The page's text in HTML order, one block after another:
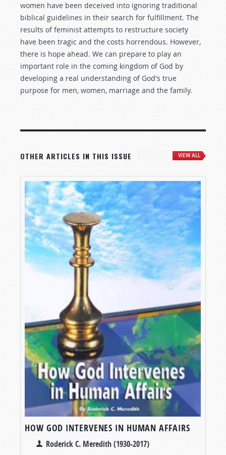
women have been deceived into ignoring traditional
biblical guidelines in their search for fulfillment. The
results of feminist attempts to restructure society
have been tragic and the costs horrendous. However,
there is hope ahead. We can prepare to play an
important role in the coming kingdom of God by
developing a real understanding of God's true
purpose for men, women, marriage and the family.
OTHER ARTICLES IN THIS ISSUE VIEW ALL
HOW GOD INTERVENES IN HUMAN AFFAIRS
Roderick C. Meredith (1930-2017)